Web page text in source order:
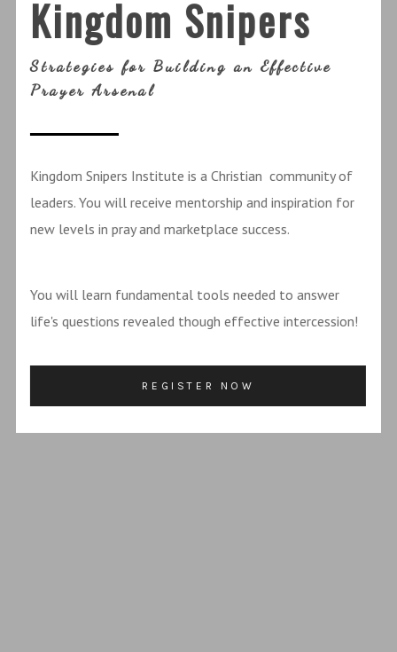
Kingdom Snipers
Strategies for Building an Effective
Prayer Arsenal
Kingdom Snipers Institute is a Christian community of
leaders. You will receive mentorship and inspiration for
new levels in pray and marketplace success.
You will learn fundamental tools needed to answer
life's questions revealed though effective intercession!
REGISTER NOW